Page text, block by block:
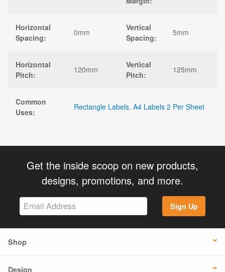
Horizontal
Spacing:
0mm
Vertical
Spacing:
5mm
Horizontal
Pitch:
120mm
Vertical
Pitch:
125mm
Common
Uses:
Rectangle Labels, A4 Labels 2 Per Sheet
Get the inside scoop on new products,
designs, promotions, and more.
Sign Up
Shop
Design